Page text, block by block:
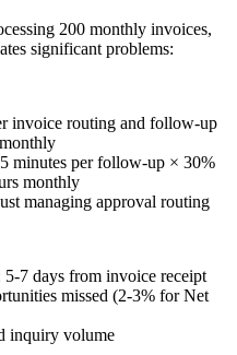
200 monthly invoices,
significant problems:
invoice routing and follow-up
minutes per follow-up × 30%
monthly
managing approval routing
7 days from invoice receipt
missed (2-3% for Net
inquiry volume